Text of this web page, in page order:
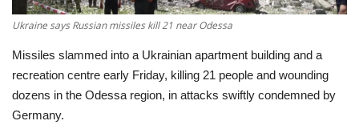
Sci-Tech
Sports
Environment
Ukraine says Russian missiles kill 21 near Odessa
Missiles slammed into a Ukrainian apartment building and a
recreation centre early Friday, killing 21 people and wounding
dozens in the Odessa region, in attacks swiftly condemned by
Germany.